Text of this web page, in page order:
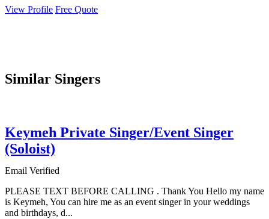
View Profile Free Quote
Similar Singers
Keymeh Private Singer/Event Singer
(Soloist)
Email Verified
PLEASE TEXT BEFORE CALLING . Thank You Hello my name
is Keymeh, You can hire me as an event singer in your weddings
and birthdays, d...